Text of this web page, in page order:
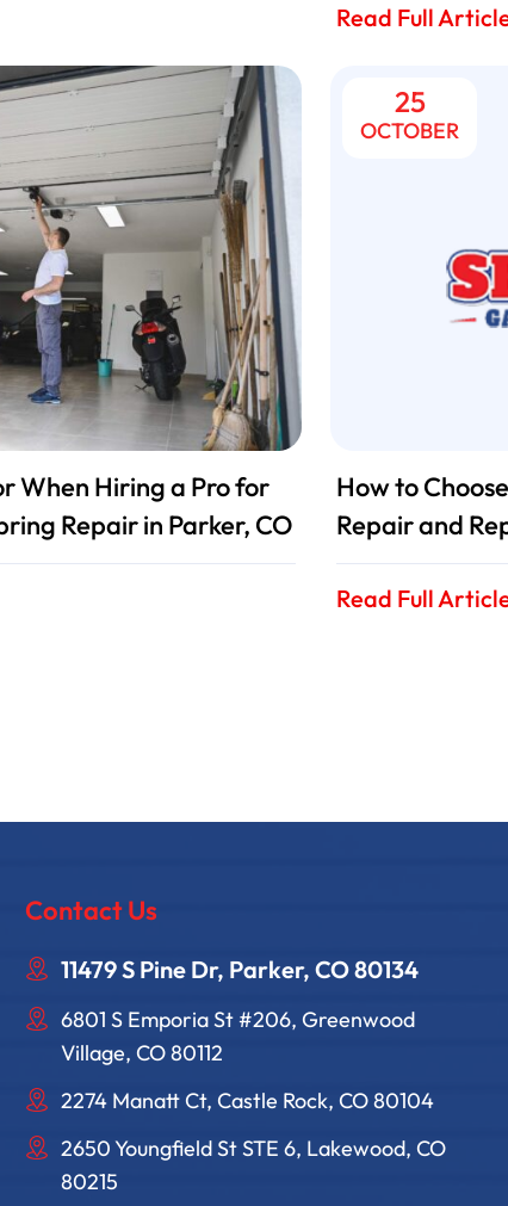
Read Full
When Hiring a Pro for
Repair in Parker, CO
25
OCTOBER
How to
Repair and
Read Full
Contact Us
11479 S Pine Dr, Parker, CO 80134
6801 S Emporia St #206, Greenwood
Village, CO 80112
2274 Manatt Ct, Castle Rock, CO 80104
2650 Youngfield St STE 6, Lakewood, CO
80215